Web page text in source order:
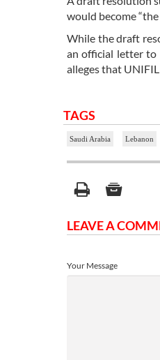
would become
While the draft
an official letter to
alleges that
TAGS
Saudi Arabia Lebanon
LEAVE A
Your Message